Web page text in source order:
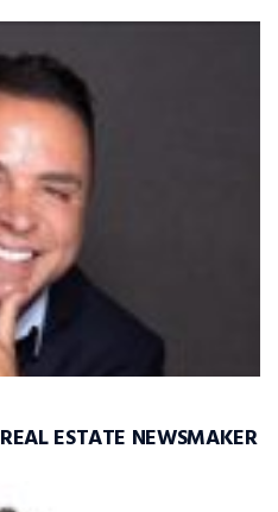
ESTATE NEWSMAKER